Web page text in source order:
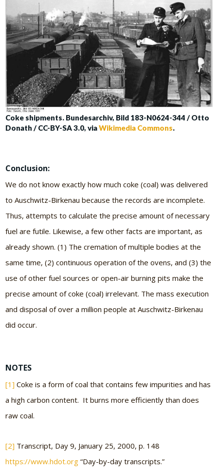
Coke shipments. Bundesarchiv, Bild 183-N0624-344 / Otto
Donath / CC-BY-SA 3.0, viaWikimedia Commons.
Conclusion:
We do not know exactly how much coke (coal) was delivered
to Auschwitz-Birkenau because the records are incomplete.
Thus, attempts to calculate the precise amount of necessary
fuel are futile. Likewise, a few other facts are important, as
already shown. (1) The cremation of multiple bodies at the
same time, (2) continuous operation of the ovens, and (3) the
use of other fuel sources or open-air burning pits make the
precise amount of coke (coal) irrelevant. The mass execution
and disposal of over a million people at Auschwitz-Birkenau
did occur.
NOTES
[1] Coke is a form of coal that contains few impurities and has
a high carbon content. It burns more efficiently than does
raw coal.
[2] Transcript, Day 9, January 25, 2000, p. 148
https://www.hdot.org “Day-by-day transcripts.”